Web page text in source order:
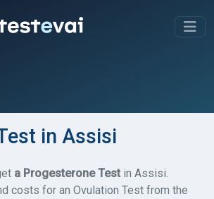
in Assisi
a Progesterone Test in Assisi.
costs for an Ovulation Test from the